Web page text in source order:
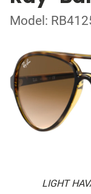
Model:
LIGHT